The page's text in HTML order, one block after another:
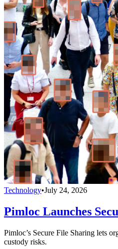
Technology•July 24, 2026
Pimloc Launches
Pimloc’s Secure File Sharing lets
custody risks.